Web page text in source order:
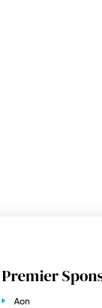
Premier
Aon